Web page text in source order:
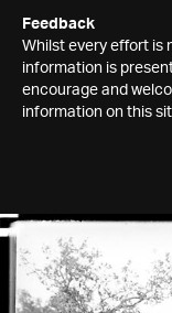
Feedback
Whilst every effort is
information is
encourage and
information on this